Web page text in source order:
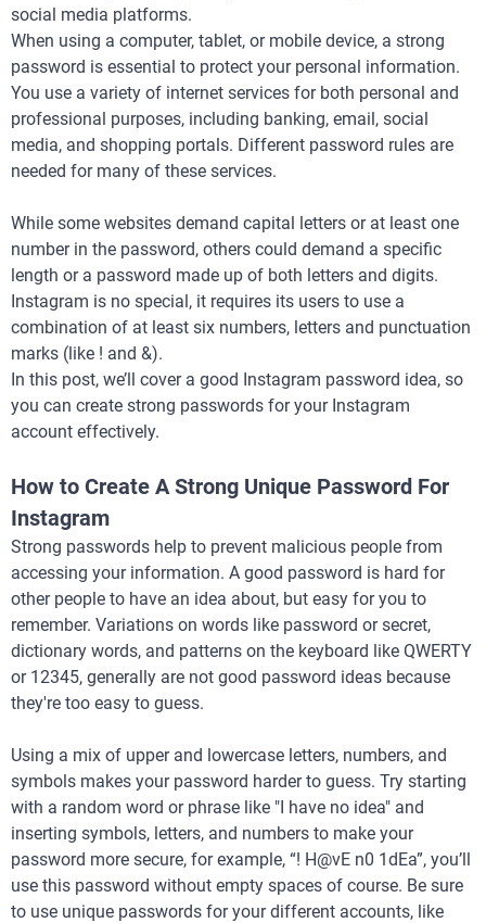
social media platforms.
When using a computer, tablet, or mobile device, a strong
password is essential to protect your personal information.
You use a variety of internet services for both personal and
professional purposes, including banking, email, social
media, and shopping portals. Different password rules are
needed for many of these services.
While some websites demand capital letters or at least one
number in the password, others could demand a specific
length or a password made up of both letters and digits.
Instagram is no special, it requires its users to use a
combination of at least six numbers, letters and punctuation
marks (like ! and &).
In this post, we’ll cover a good Instagram password idea, so
you can create strong passwords for your Instagram
account effectively.
How to Create A Strong Unique Password For
Instagram
Strong passwords help to prevent malicious people from
accessing your information. A good password is hard for
other people to have an idea about, but easy for you to
remember. Variations on words like password or secret,
dictionary words, and patterns on the keyboard like QWERTY
or 12345, generally are not good password ideas because
they're too easy to guess.
Using a mix of upper and lowercase letters, numbers, and
symbols makes your password harder to guess. Try starting
with a random word or phrase like "I have no idea" and
inserting symbols, letters, and numbers to make your
password more secure, for example, “! H@vE n0 1dEa”, you’ll
use this password without empty spaces of course. Be sure
to use unique passwords for your different accounts, like